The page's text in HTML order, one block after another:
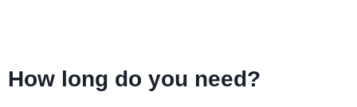
How long do you need?